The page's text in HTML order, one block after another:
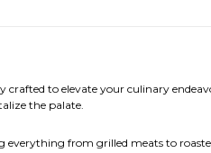
to elevate your culinary
the palate.
from grilled meats to